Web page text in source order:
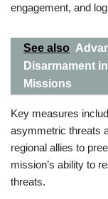
engagement, and
See also
Disarmament
Missions
Key measures
asymmetric threats
regional allies to
mission’s ability to
threats.